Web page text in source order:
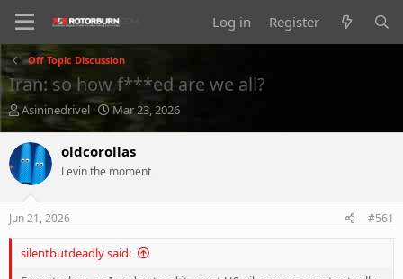
Log in Register
Off Topic Discussion
Iran: so how f***ed are we all?
T
r
e
a
d
s
t
r
Asininedrivel
S
r
t
a
Mar 23, 2026
oldcorollas
Levin the moment
Jun 21, 2026 #561
silentbutdeadly said: